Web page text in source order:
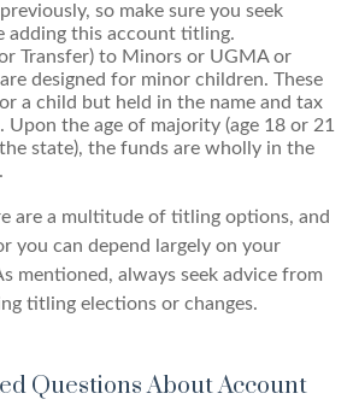
so make sure you seek
adding this account titling.
Transfer) to Minors or UGMA or
designed for minor children. These
a child but held in the name and tax
Upon the age of majority (age 18 or 21
state), the funds are wholly in the
are a multitude of titling options, and
you can depend largely on your
mentioned, always seek advice from
titling elections or changes.
Questions About Account